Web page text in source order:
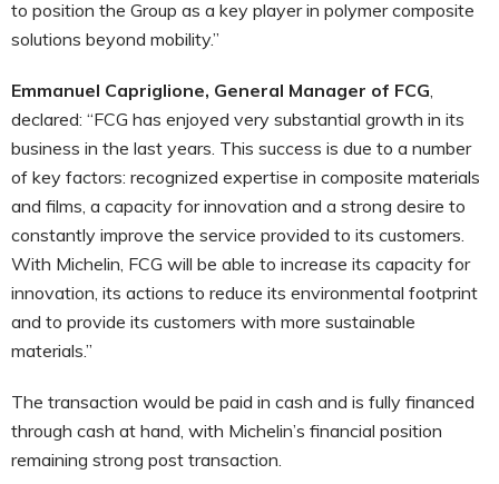
to position the Group as a key player in polymer composite
solutions beyond mobility.”
Emmanuel Capriglione, General Manager of FCG
declared: “FCG has enjoyed very substantial growth in its
business in the last years. This success is due to a number
of key factors: recognized expertise in composite materials
and films, a capacity for innovation and a strong desire to
constantly improve the service provided to its customers.
With Michelin, FCG will be able to increase its capacity for
innovation, its actions to reduce its environmental footprint
and to provide its customers with more sustainable
materials.”
The transaction would be paid in cash and is fully financed
through cash at hand, with Michelin’s financial position
remaining strong post transaction.